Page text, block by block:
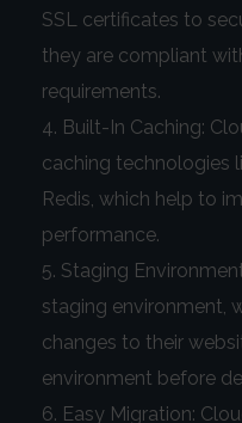
SSL certificates to
they are compliant
requirements.
Built-In Caching:
caching technologies
Redis, which help to
performance.
Staging
staging environment,
changes to their
environment before
Easy Migration: